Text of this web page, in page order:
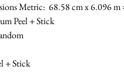
Metric: 68.58 cm x 6.096 m
Peel + Stick
+ Stick